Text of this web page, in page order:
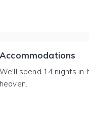
Accommodations
We'll spend 14 nights in
heaven.